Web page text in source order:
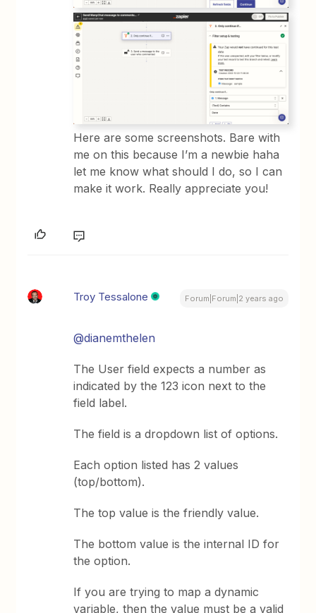
Here are some screenshots. Bare with
me on this because I’m a newbie haha
let me know what should I do, so I can
make it work. Really appreciate you!
Troy Tessalone Forum|Forum|2 years ago
@dianemthelen
The User field expects a number as
indicated by the 123 icon next to the
field label.
The field is a dropdown list of options.
Each option listed has 2 values
(top/bottom).
The top value is the friendly value.
The bottom value is the internal ID for
the option.
If you are trying to map a dynamic
variable, then the value must be a valid